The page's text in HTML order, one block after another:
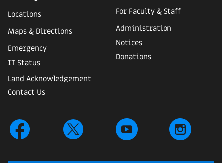
Locations
Maps & Directions
Emergency
IT Status
For Faculty & Staff
Administration
Notices
Donations
Land Acknowledgement
Contact Us